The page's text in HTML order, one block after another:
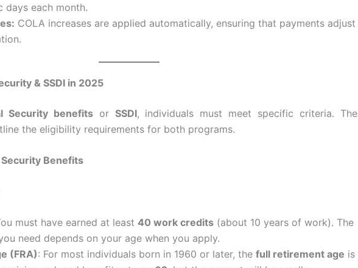
days each month.
COLA increases are applied automatically, ensuring that payments adjust
& SSDI in 2025
Security benefitsor SSDI, individuals must meet specific criteria. The
the eligibility requirements for both programs.
Benefits
must have earned at least 40 work credits (about 10 years of work). The
need depends on your age when you apply.
(FRA): For most individuals born in 1960 or later, the full retirement age is